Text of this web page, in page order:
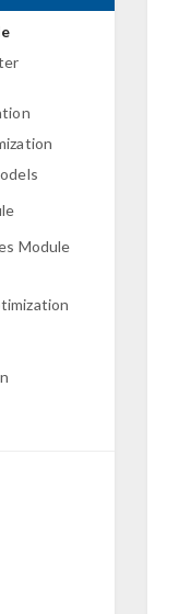
Module